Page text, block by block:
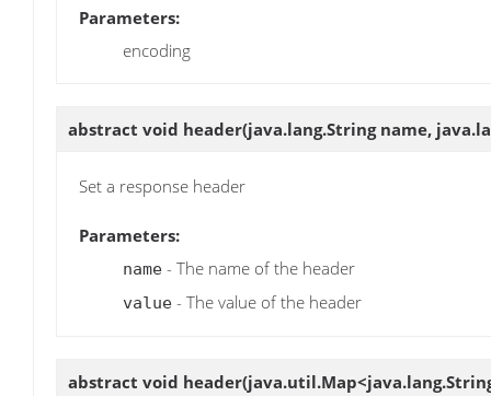
Parameters:
encoding
abstract void header(java.lang.String name,
Set a response header
Parameters:
name - The name of the header
value - The value of the header
abstract void header